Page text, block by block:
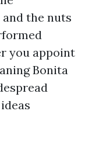
the nuts
you appoint
Bonita